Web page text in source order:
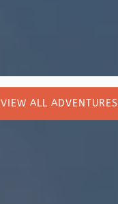
VIEW ALL ADVENTURES